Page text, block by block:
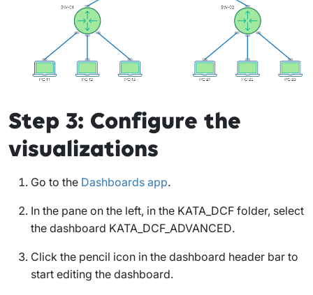
Step 3: Configure the
visualizations
Go to the Dashboards app.
In the pane on the left, in the KATA_DCF folder, select
the dashboard KATA_DCF_ADVANCED.
Click the pencil icon in the dashboard header bar to
start editing the dashboard.